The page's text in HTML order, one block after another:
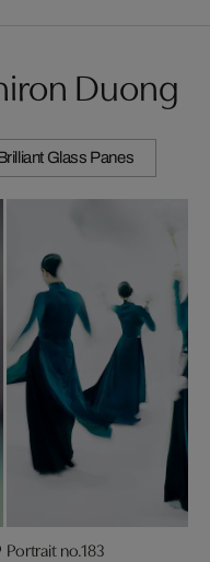
Duong
Glass Panes
Portrait no.183